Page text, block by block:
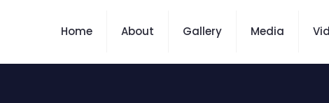
Home About Gallery Media